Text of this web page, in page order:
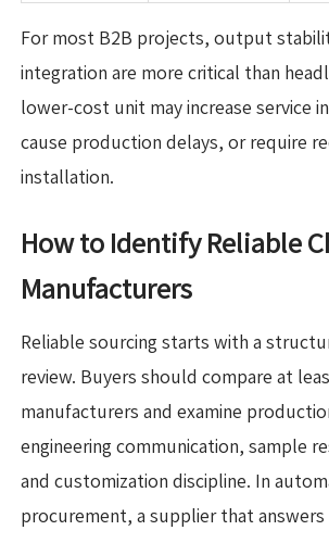
For most B2B projects, output
integration are more critical than
lower-cost unit may increase service
cause production delays, or require
installation.
How to Identify Reliable
Manufacturers
Reliable sourcing starts with a
review. Buyers should compare at
manufacturers and examine
engineering communication, sample
and customization discipline. In
procurement, a supplier that answers